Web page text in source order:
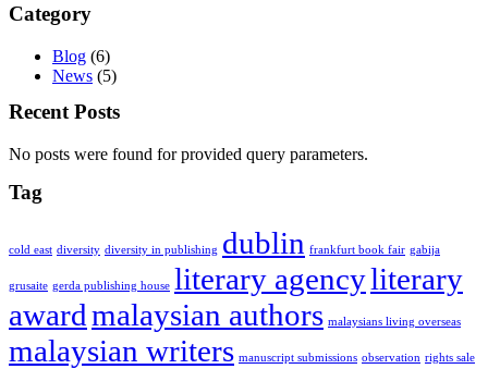
Category
Blog (6)
News (5)
Recent Posts
No posts were found for provided query parameters.
Tag
cold east diversity diversity in publishing dublin frankfurt book fair gabija
grusaite gerda publishing house literary agencyliterary
awardmalaysian authors malaysians living overseas
malaysian writers manuscript submissions observation rights sale